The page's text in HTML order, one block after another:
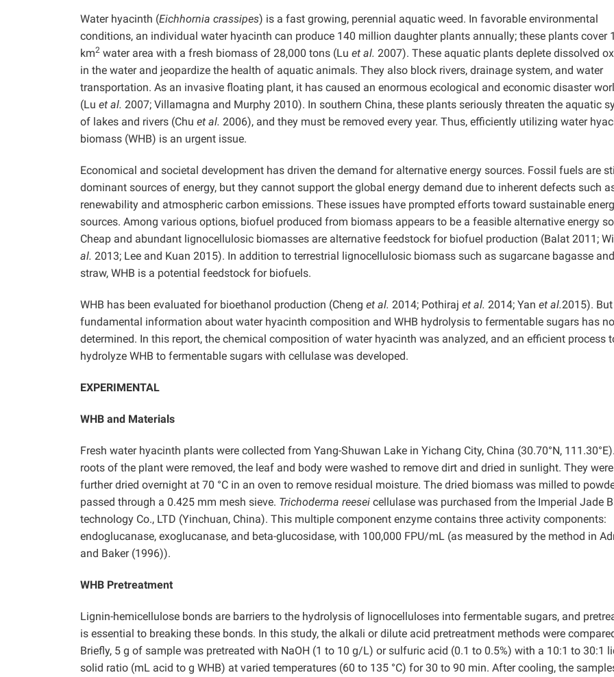
Water hyacinth (Eichhornia crassipes) is a fast growing, perennial aquatic weed. In favorable environmental
conditions, an individual water hyacinth can produce 140 million daughter plants annually; these plants cover
km2 water area with a fresh biomass of 28,000 tons (Lu et al. 2007). These aquatic plants deplete dissolved
in the water and jeopardize the health of aquatic animals. They also block rivers, drainage system, and water
transportation. As an invasive floating plant, it has caused an enormous ecological and economic disaster
(Lu et al. 2007; Villamagna and Murphy 2010). In southern China, these plants seriously threaten the aquatic
of lakes and rivers (Chu et al. 2006), and they must be removed every year. Thus, efficiently utilizing water
biomass (WHB) is an urgent issue.
Economical and societal development has driven the demand for alternative energy sources. Fossil fuels are
dominant sources of energy, but they cannot support the global energy demand due to inherent defects such
renewability and atmospheric carbon emissions. These issues have prompted efforts toward sustainable
sources. Among various options, biofuel produced from biomass appears to be a feasible alternative energy
Cheap and abundant lignocellulosic biomasses are alternative feedstock for biofuel production (Balat 2011; Wi
al. 2013; Lee and Kuan 2015). In addition to terrestrial lignocellulosic biomass such as sugarcane bagasse
straw, WHB is a potential feedstock for biofuels.
WHB has been evaluated for bioethanol production (Cheng et al. 2014; Pothiraj et al. 2014; Yan et al.2015).
fundamental information about water hyacinth composition and WHB hydrolysis to fermentable sugars has
determined. In this report, the chemical composition of water hyacinth was analyzed, and an efficient process
hydrolyze WHB to fermentable sugars with cellulase was developed.
EXPERIMENTAL
WHB and Materials
Fresh water hyacinth plants were collected from Yang-Shuwan Lake in Yichang City, China (30.70°N,
roots of the plant were removed, the leaf and body were washed to remove dirt and dried in sunlight. They were
further dried overnight at 70 °C in an oven to remove residual moisture. The dried biomass was milled to
passed through a 0.425 mm mesh sieve. Trichoderma reesei cellulase was purchased from the Imperial Jade
technology Co., LTD (Yinchuan, China). This multiple component enzyme contains three activity components:
endoglucanase, exoglucanase, and beta-glucosidase, with 100,000 FPU/mL (as measured by the method in
and Baker (1996)).
WHB Pretreatment
Lignin-hemicellulose bonds are barriers to the hydrolysis of lignocelluloses into fermentable sugars, and
is essential to breaking these bonds. In this study, the alkali or dilute acid pretreatment methods were
Briefly, 5 g of sample was pretreated with NaOH (1 to 10 g/L) or sulfuric acid (0.1 to 0.5%) with a 10:1 to 30:1
solid ratio (mL acid to g WHB) at varied temperatures (60 to 135 °C) for 30 to 90 min. After cooling, the